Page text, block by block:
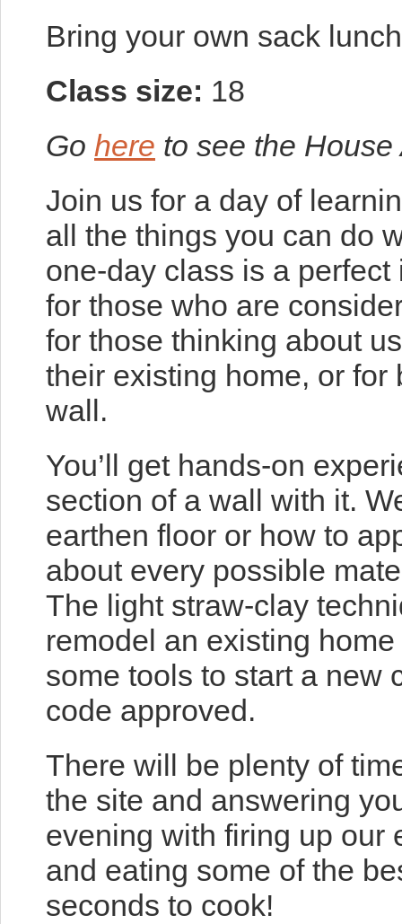
Bring your own sack
Class size: 18
Go here to see the
Join us for a day of
all the things you can do
one-day class is a
for those who are
for those thinking about
their existing home, or
wall.
You’ll get hands-on
section of a wall with it.
earthen floor or how to
about every possible
The light straw-clay
remodel an existing
some tools to start a new
code approved.
There will be plenty of
the site and answering
evening with firing up our
and eating some of the
seconds to cook!